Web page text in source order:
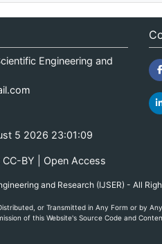
Engineering and
5 2026 23:01:09
BY | Open Access
and Research (IJSER) - All
or Transmitted in Any Form or by
of this Website's Source Code and